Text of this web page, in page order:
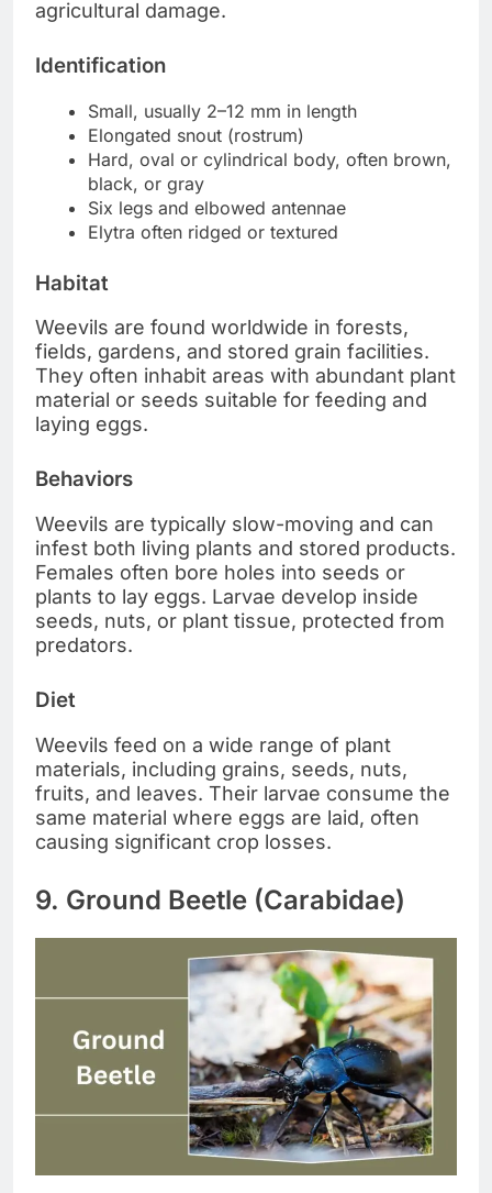
agricultural damage.
Identification
Small, usually 2–12 mm in length
Elongated snout (rostrum)
Hard, oval or cylindrical body, often brown,
black, or gray
Six legs and elbowed antennae
Elytra often ridged or textured
Habitat
Weevils are found worldwide in forests,
fields, gardens, and stored grain facilities.
They often inhabit areas with abundant plant
material or seeds suitable for feeding and
laying eggs.
Behaviors
Weevils are typically slow-moving and can
infest both living plants and stored products.
Females often bore holes into seeds or
plants to lay eggs. Larvae develop inside
seeds, nuts, or plant tissue, protected from
predators.
Diet
Weevils feed on a wide range of plant
materials, including grains, seeds, nuts,
fruits, and leaves. Their larvae consume the
same material where eggs are laid, often
causing significant crop losses.
9. Ground Beetle (Carabidae)